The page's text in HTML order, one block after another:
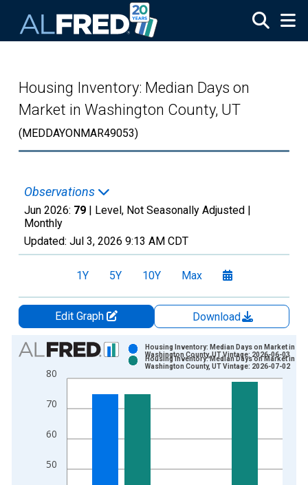
Housing Inventory: Median Days on
Market in Washington County, UT
(MEDDAYONMAR49053)
Observations
Jun 2026: 79 | Level, Not Seasonally Adjusted |
Monthly
Updated: Jul 3, 2026 9:13 AM CDT
1Y 5Y 10Y Max
Edit Graph
Download
Chart
Bar chart with 2 data series.
View as data table, Chart
The chart has 1 X axis displaying xAxis. Data ranges from
50
60
70
80
Housing Inventory: Median Days on Market in
Washington County, UT Vintage: 2026-06-03
Housing Inventory: Median Days on Market in
Washington County, UT Vintage: 2026-07-02